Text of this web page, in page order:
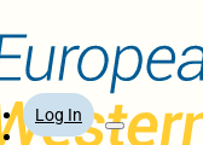
Log In